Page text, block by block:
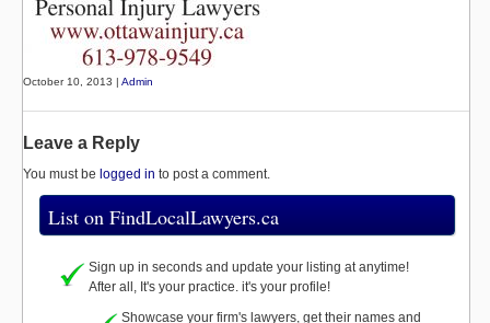
October 10, 2013 | Admin
Leave a Reply
You must be logged in to post a comment.
List on FindLocalLawyers.ca
Sign up in seconds and update your listing at anytime!
After all, It's your practice. it's your profile!
Showcase your firm's lawyers, get their names and